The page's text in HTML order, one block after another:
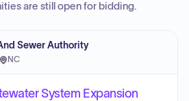
are still open for bidding.
Sewer Authority
NC
System Expansion